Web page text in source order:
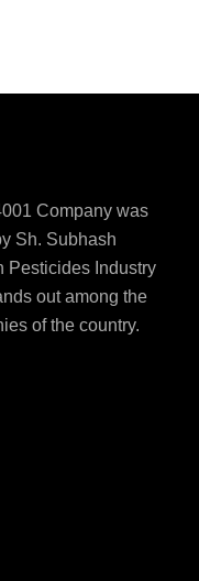
Company was
Sh. Subhash
Pesticides Industry
out among the
of the country.